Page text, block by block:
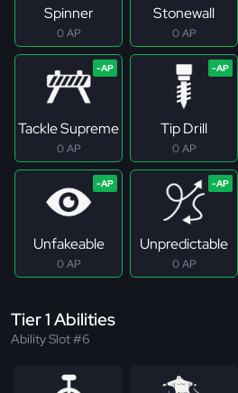
Spinner
0 AP
Stonewall
0 AP
Tackle Supreme
0 AP
Tip Drill
0 AP
Unfakeable
0 AP
Unpredictable
0 AP
Tier 1 Abilities
Ability Slot #6